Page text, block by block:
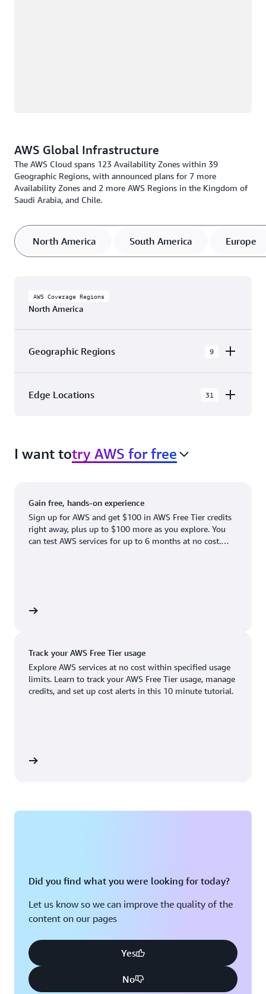
AWS Global Infrastructure
The AWS Cloud spans 123 Availability Zones within 39
Geographic Regions, with announced plans for 7 more
Availability Zones and 2 more AWS Regions in the Kingdom of
Saudi Arabia, and Chile.
North America South America Europe
AWS Coverage Regions
North America
Geographic Regions 9
Canada West (Calgary)
US East (Northern Virginia)
US East (Ohio)
Edge Locations 31
with 31 Edge Network Locations and 3 Edge
Cache Locations.
Atlanta. GA
Boston, MA
Dallas/Fort Worth, TX
Hayward, CA
Houston, TX
Newark, NJ
Palo Alto, CA
Salt Lake City, UT
San Jose, CA
I want totry AWS for free
Gain free, hands-on experience
Sign up for AWS and get $100 in AWS Free Tier credits
right away, plus up to $100 more as you explore. You
can test AWS services for up to 6 months at no cost.
Track your AWS Free Tier usage
Explore AWS services at no cost within specified usage
limits. Learn to track your AWS Free Tier usage, manage
credits, and set up cost alerts in this 10 minute tutorial.
Did you find what you were looking for today?
Let us know so we can improve the quality of the
content on our pages
Yes
No